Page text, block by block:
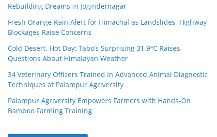
Rebuilding Dreams in Jogindernagar
Fresh Orange Rain Alert for Himachal as Landslides, Highway
Blockages Raise Concerns
Cold Desert, Hot Day: Tabo’s Surprising 31.9°C Raises
Questions About Himalayan Weather
34 Veterinary Officers Trained in Advanced Animal Diagnostic
Techniques at Palampur Agriversity
Palampur Agriversity Empowers Farmers with Hands-On
Bamboo Farming Training